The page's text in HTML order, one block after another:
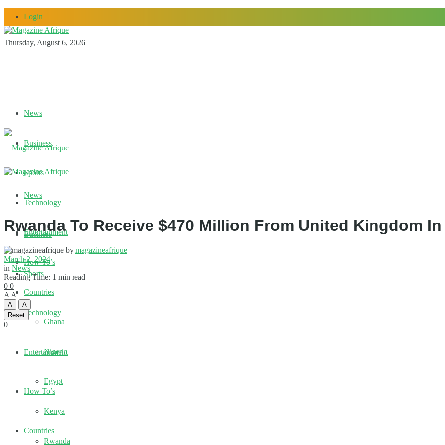
Login
Thursday, August 6, 2026
News
Business
Sports
Technology
Entertainment
How To’s
Countries
Ghana
Nigeria
Egypt
Kenya
Rwanda
News
Business
Sports
Technology
Entertainment
How To’s
Countries
Rwanda To Receive $470 Million From United Kingdom
by magazineafrique
March 2, 2024
in News
Reading Time: 1 min read
0 0
A A
A
A
Reset
0